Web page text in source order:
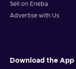
Sell on Eneba
Advertise with Us
Download the App